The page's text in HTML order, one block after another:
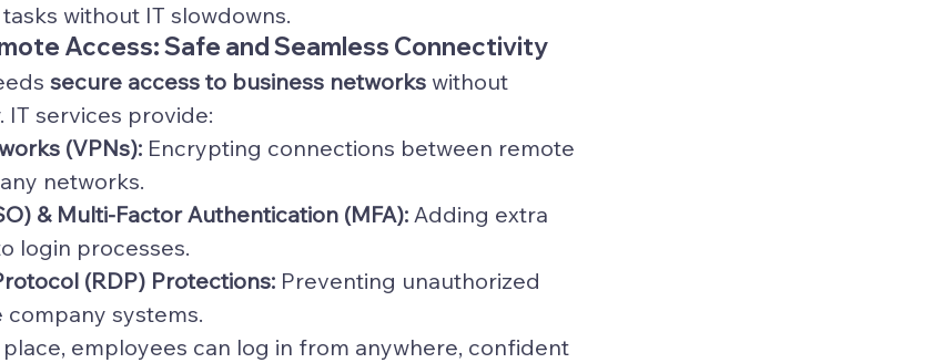
without IT slowdowns.
Access: Safe and Seamless Connectivity
secure access to business networks without
IT services provide:
(VPNs): Encrypting connections between remote
networks.
& Multi-Factor Authentication (MFA): Adding extra
login processes.
(RDP) Protections: Preventing unauthorized
company systems.
employees can log in from anywhere, confident